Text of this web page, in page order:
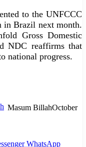
to the UNFCCC
in Brazil next month.
Gross Domestic
NDC reaffirms that
national progress.
Masum BillahOctober
WhatsApp